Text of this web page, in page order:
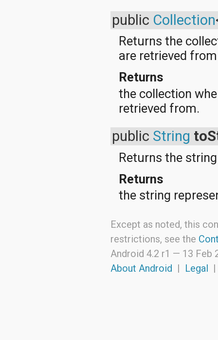
public Collection
Returns the
are retrieved
Returns
the collection
retrieved from.
public String
Returns the
Returns
the string
Except as noted, this
restrictions, see the
Android 4.2 r1 — 13 Feb
About Android | Legal